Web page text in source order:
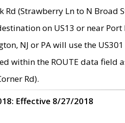
Rd (Strawberry Ln to N Broad
on US13 or near Port
NJ or PA will use the
within the ROUTE data field
Rd).
Effective 8/27/2018